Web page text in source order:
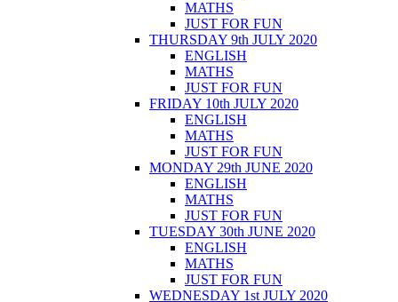
MATHS
JUST FOR FUN
THURSDAY 9th JULY 2020
ENGLISH
MATHS
JUST FOR FUN
FRIDAY 10th JULY 2020
ENGLISH
MATHS
JUST FOR FUN
MONDAY 29th JUNE 2020
ENGLISH
MATHS
JUST FOR FUN
TUESDAY 30th JUNE 2020
ENGLISH
MATHS
JUST FOR FUN
WEDNESDAY 1st JULY 2020